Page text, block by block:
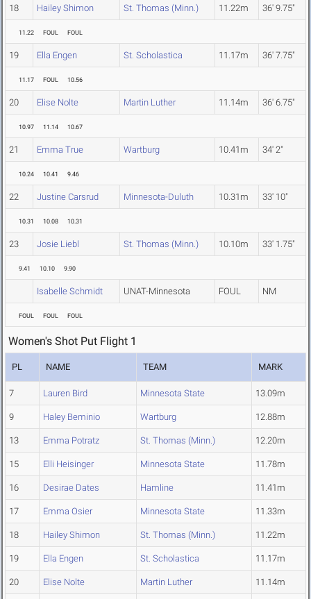
18 Hailey Shimon St. Thomas (Minn.) 11.22m 36' 9.75"
11.22 FOUL FOUL
19 Ella Engen St. Scholastica 11.17m 36' 7.75"
11.17 FOUL 10.56
20 Elise Nolte Martin Luther 11.14m 36' 6.75"
10.97 11.14 10.67
21 Emma True Wartburg 10.41m 34' 2"
10.24 10.41 9.46
22 Justine Carsrud Minnesota-Duluth 10.31m 33' 10"
10.31 10.08 10.31
23 Josie Liebl St. Thomas (Minn.) 10.10m 33' 1.75"
9.41 10.10 9.90
Isabelle Schmidt UNAT-Minnesota FOUL NM
FOUL FOUL FOUL
Women's Shot Put Flight 1
PL NAME TEAM MARK
7 Lauren Bird Minnesota State 13.09m
9 Haley Beminio Wartburg 12.88m
13 Emma Potratz St. Thomas (Minn.) 12.20m
15 Elli Heisinger Minnesota State 11.78m
16 Desirae Dates Hamline 11.41m
17 Emma Osier Minnesota State 11.33m
18 Hailey Shimon St. Thomas (Minn.) 11.22m
19 Ella Engen St. Scholastica 11.17m
20 Elise Nolte Martin Luther 11.14m